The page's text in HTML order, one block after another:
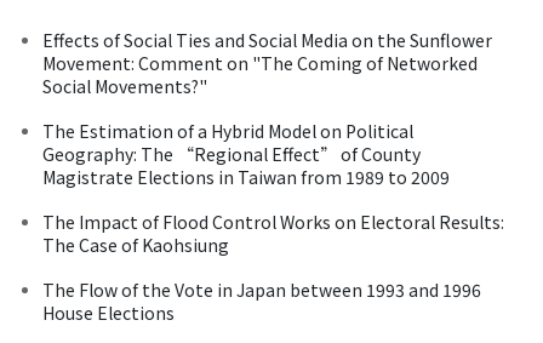
Effects of Social Ties and Social Media on the Sunflower
Movement: Comment on "The Coming of Networked
Social Movements?"
The Estimation of a Hybrid Model on Political
Geography: The “Regional Effect” of County
Magistrate Elections in Taiwan from 1989 to 2009
The Impact of Flood Control Works on Electoral Results:
The Case of Kaohsiung
The Flow of the Vote in Japan between 1993 and 1996
House Elections